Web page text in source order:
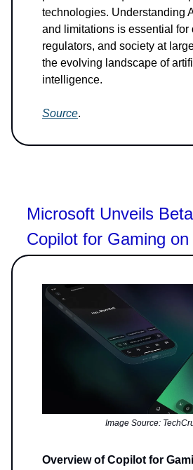
technologies. Understanding
and limitations is essential for
regulators, and society at
the evolving landscape of
intelligence.
Source.
Microsoft Unveils
Copilot for Gaming
Image Source:
Overview of Copilot for